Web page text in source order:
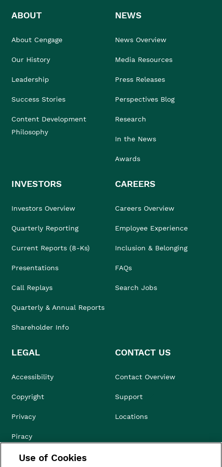
ABOUT
About Cengage
Our History
Leadership
Success Stories
Content Development
Philosophy
NEWS
News Overview
Media Resources
Press Releases
Perspectives Blog
Research
In the News
Awards
INVESTORS
Investors Overview
Quarterly Reporting
Current Reports (8-Ks)
Presentations
Call Replays
Quarterly & Annual Reports
Shareholder Info
CAREERS
Careers Overview
Employee Experience
Inclusion & Belonging
FAQs
Search Jobs
LEGAL
Accessibility
Copyright
Privacy
Piracy
Compliance & Ethics
CONTACT US
Contact Overview
Support
Locations
Use of Cookies